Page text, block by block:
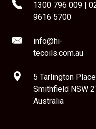
1300 796 009
9616 5700
info@hi-
tecoils.com.au
5 Tarlington Place
Smithfield NSW
Australia